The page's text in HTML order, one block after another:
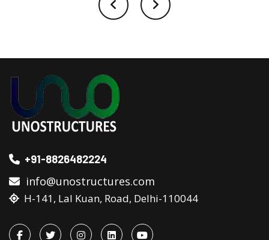
+91-8826482224
info@unostructures.com
H-141, Lal Kuan, Road, Delhi-110044